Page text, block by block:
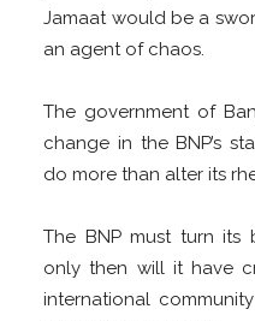
Jamaat would be a
an agent of chaos.
The government of
change in the BNP’s
do more than alter its
The BNP must turn
only then will it have
international